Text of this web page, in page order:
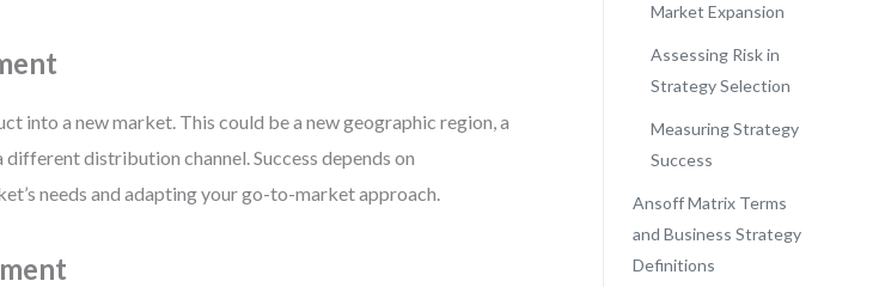
into a new market. This could be a new geographic region, a
different distribution channel. Success depends on
needs and adapting your go-to-market approach.
Market Expansion
Assessing Risk in
Strategy Selection
Measuring Strategy
Success
Ansoff Matrix Terms
and Business Strategy
Definitions